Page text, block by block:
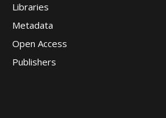
Libraries
Metadata
Open Access
Publishers